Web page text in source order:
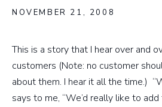
NOVEMBER 21, 2008
This is a story that I hear over and
customers (Note: no customer
about them. I hear it all the time.)
says to me, “We’d really like to